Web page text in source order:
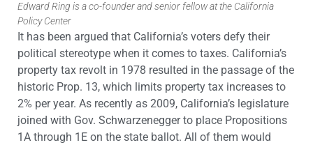
Edward Ring is a co-founder and senior fellow at the California
Policy Center
It has been argued that California’s voters defy their
political stereotype when it comes to taxes. California’s
property tax revolt in 1978 resulted in the passage of the
historic Prop. 13, which limits property tax increases to
2% per year. As recently as 2009, California’s legislature
joined with Gov. Schwarzenegger to place Propositions
1A through 1E on the state ballot. All of them would